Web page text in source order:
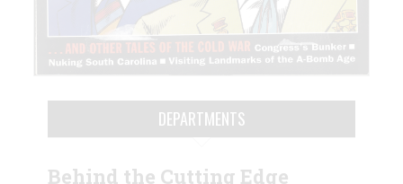
DEPARTMENTS
Behind the Cutting Edge